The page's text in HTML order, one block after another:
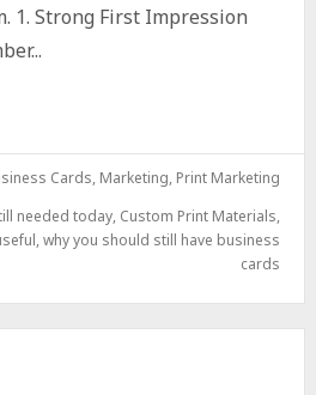
1. Strong First Impression
Cards, Marketing, Print Marketing
needed today, Custom Print Materials,
,why you should still have business
cards